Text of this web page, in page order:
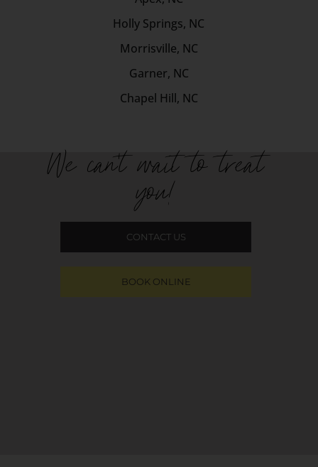
Holly Springs, NC
Morrisville, NC
Garner, NC
Chapel Hill, NC
We can't wait to treat
you!
CONTACT US
BOOK ONLINE